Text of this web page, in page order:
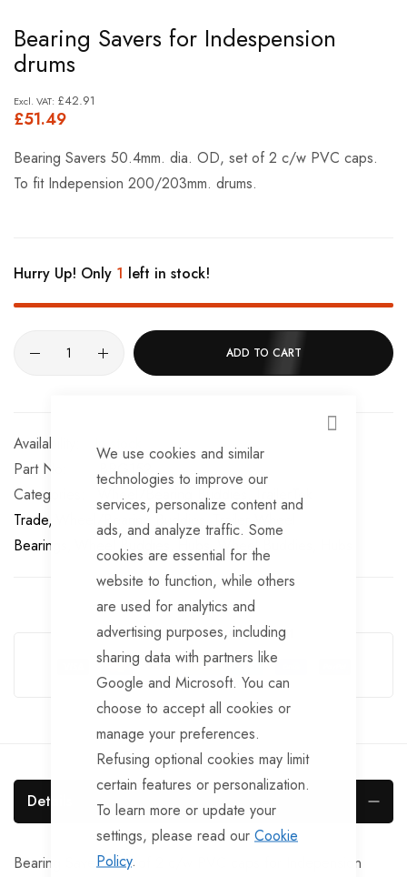
CLOSE
We use cookies and similar
technologies to improve our
services, personalize content and
ads, and analyze traffic. Some
cookies are essential for the
website to function, while others
are used for analytics and
advertising purposes, including
sharing data with partners like
Google and Microsoft. You can
choose to accept all cookies or
manage your preferences.
Refusing optional cookies may limit
certain features or personalization.
To learn more or update your
settings, please read our Cookie
Policy.
to
the
beginning
of
images
Bearing Savers for Indespension
drums
£51.49
£42.91
Bearing Savers 50.4mm. dia. OD, set of 2 c/w PVC caps.
To fit Indepension 200/203mm. drums.
Hurry Up! Only 1 left in stock!
ADD TO CART
In stock
Part No
BRG152
Categories:
Wheel/Bearing Buddies
TrailerTek
Trade
Wheel/Bearing Buddies
Trailer Wheel
Bearings
Wheel Buddies Hubs Wheel Buddies
Guarantee Safe Checkout
Details
Bearing Savers, set of 2 c/w PVC caps for Indepension